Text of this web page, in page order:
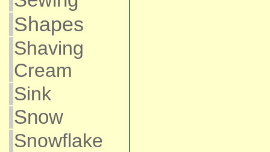
Shapes
Shaving
Cream
Sink
Snow
Snowflake